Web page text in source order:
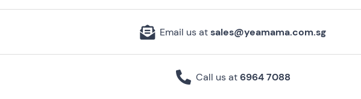
Email us atsales@yeamama.com.sg
Call us at6964 7088